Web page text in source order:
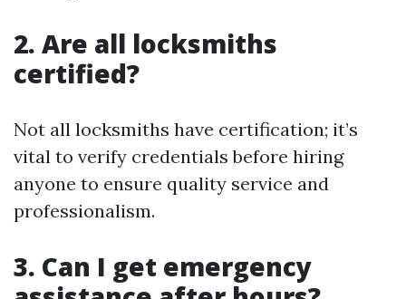
2. Are all locksmiths
certified?
Not all locksmiths have certification; it’s
vital to verify credentials before hiring
anyone to ensure quality service and
professionalism.
3. Can I get emergency